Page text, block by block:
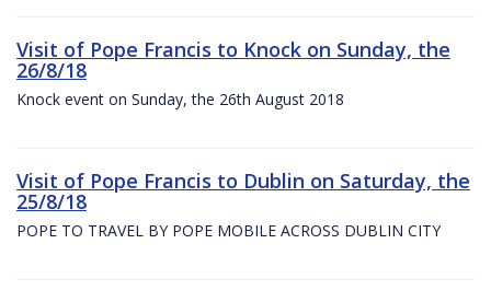
Visit of Pope Francis to Knock on Sunday, the
26/8/18
Knock event on Sunday, the 26th August 2018
Visit of Pope Francis to Dublin on Saturday, the
25/8/18
POPE TO TRAVEL BY POPE MOBILE ACROSS DUBLIN CITY